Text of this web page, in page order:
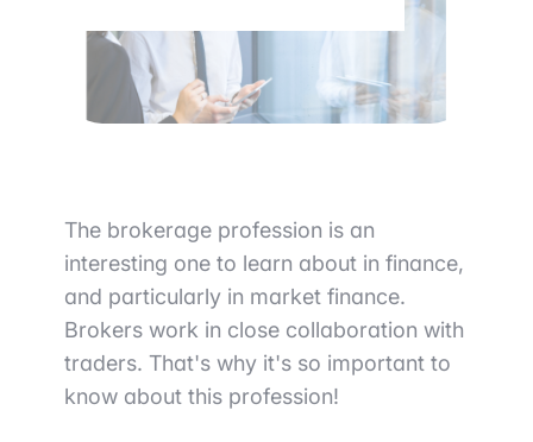
The brokerage profession is an
interesting one to learn about in finance,
and particularly in market finance.
Brokers work in close collaboration with
traders. That's why it's so important to
know about this profession!